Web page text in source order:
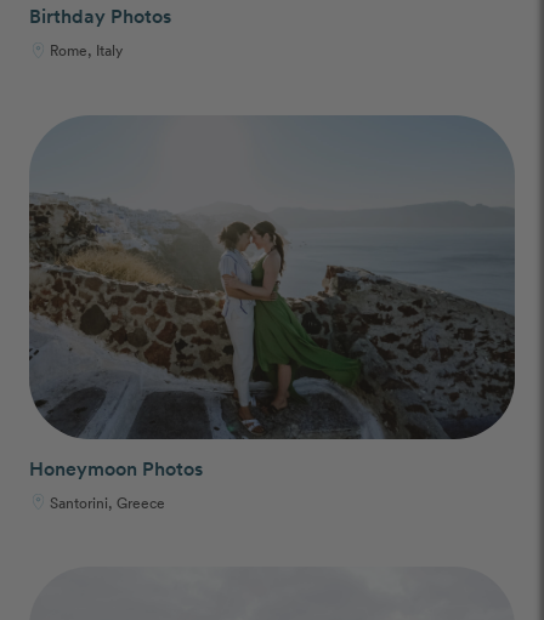
Birthday Photos
Rome, Italy
Honeymoon Photos
Santorini, Greece